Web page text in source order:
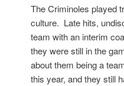
The Criminoles played
culture. Late hits,
team with an interim
they were still in the
about them being a
this year, and they still